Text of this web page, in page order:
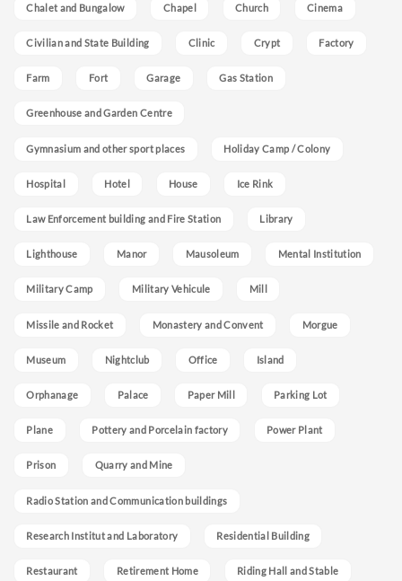
Chalet and Bungalow Chapel Church Cinema
Civilian and State Building Clinic Crypt Factory
Farm Fort Garage Gas Station
Greenhouse and Garden Centre
Gymnasium and other sport places Holiday Camp / Colony
Hospital Hotel House Ice Rink
Law Enforcement building and Fire Station Library
Lighthouse Manor Mausoleum Mental Institution
Military Camp Military Vehicule Mill
Missile and Rocket Monastery and Convent Morgue
Museum Nightclub Office Island
Orphanage Palace Paper Mill Parking Lot
Plane Pottery and Porcelain factory Power Plant
Prison Quarry and Mine
Radio Station and Communication buildings
Research Institut and Laboratory Residential Building
Restaurant Retirement Home Riding Hall and Stable